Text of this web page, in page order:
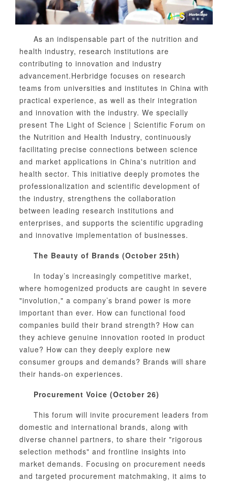
As an indispensable part of the nutrition and
health industry, research institutions are
contributing to innovation and industry
advancement.Herbridge focuses on research
teams from universities and institutes in China with
practical experience, as well as their integration
and innovation with the industry. We specially
present The Light of Science | Scientific Forum on
the Nutrition and Health Industry, continuously
facilitating precise connections between science
and market applications in China's nutrition and
health sector. This initiative deeply promotes the
professionalization and scientific development of
the industry, strengthens the collaboration
between leading research institutions and
enterprises, and supports the scientific upgrading
and innovative implementation of businesses.
The Beauty of Brands (October 25th)
In today’s increasingly competitive market,
where homogenized products are caught in severe
"involution," a company’s brand power is more
important than ever. How can functional food
companies build their brand strength? How can
they achieve genuine innovation rooted in product
value? How can they deeply explore new
consumer groups and demands? Brands will share
their hands-on experiences.
Procurement Voice (October 26)
This forum will invite procurement leaders from
domestic and international brands, along with
diverse channel partners, to share their "rigorous
selection methods" and frontline insights into
market demands. Focusing on procurement needs
and targeted procurement matchmaking, it aims to